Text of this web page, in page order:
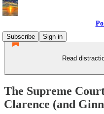
Subscribe
Sign in
Read
The Supreme
Clarence (and